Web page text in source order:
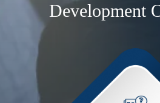
Development